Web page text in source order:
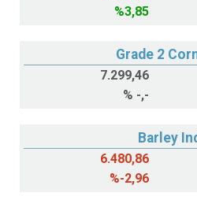
%3,85
Grade 2
7.299,46
% -,-
Barley
6.480,86
%-2,96